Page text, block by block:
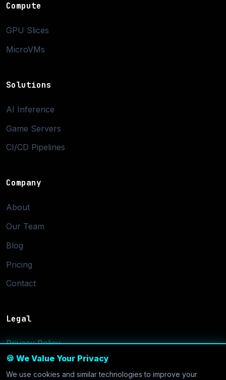
🍪 We Value Your Privacy
We use cookies and similar technologies to improve your
Compute
GPU Slices
MicroVMs
Solutions
AI Inference
Game Servers
CI/CD Pipelines
Company
About
Our Team
Blog
Pricing
Contact
Legal
Privacy Policy
Terms of Service